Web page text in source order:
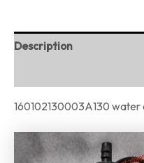
Description
160102130003A130